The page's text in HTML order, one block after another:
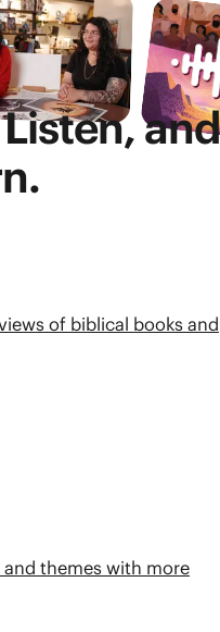
and
of biblical books and
themes with more